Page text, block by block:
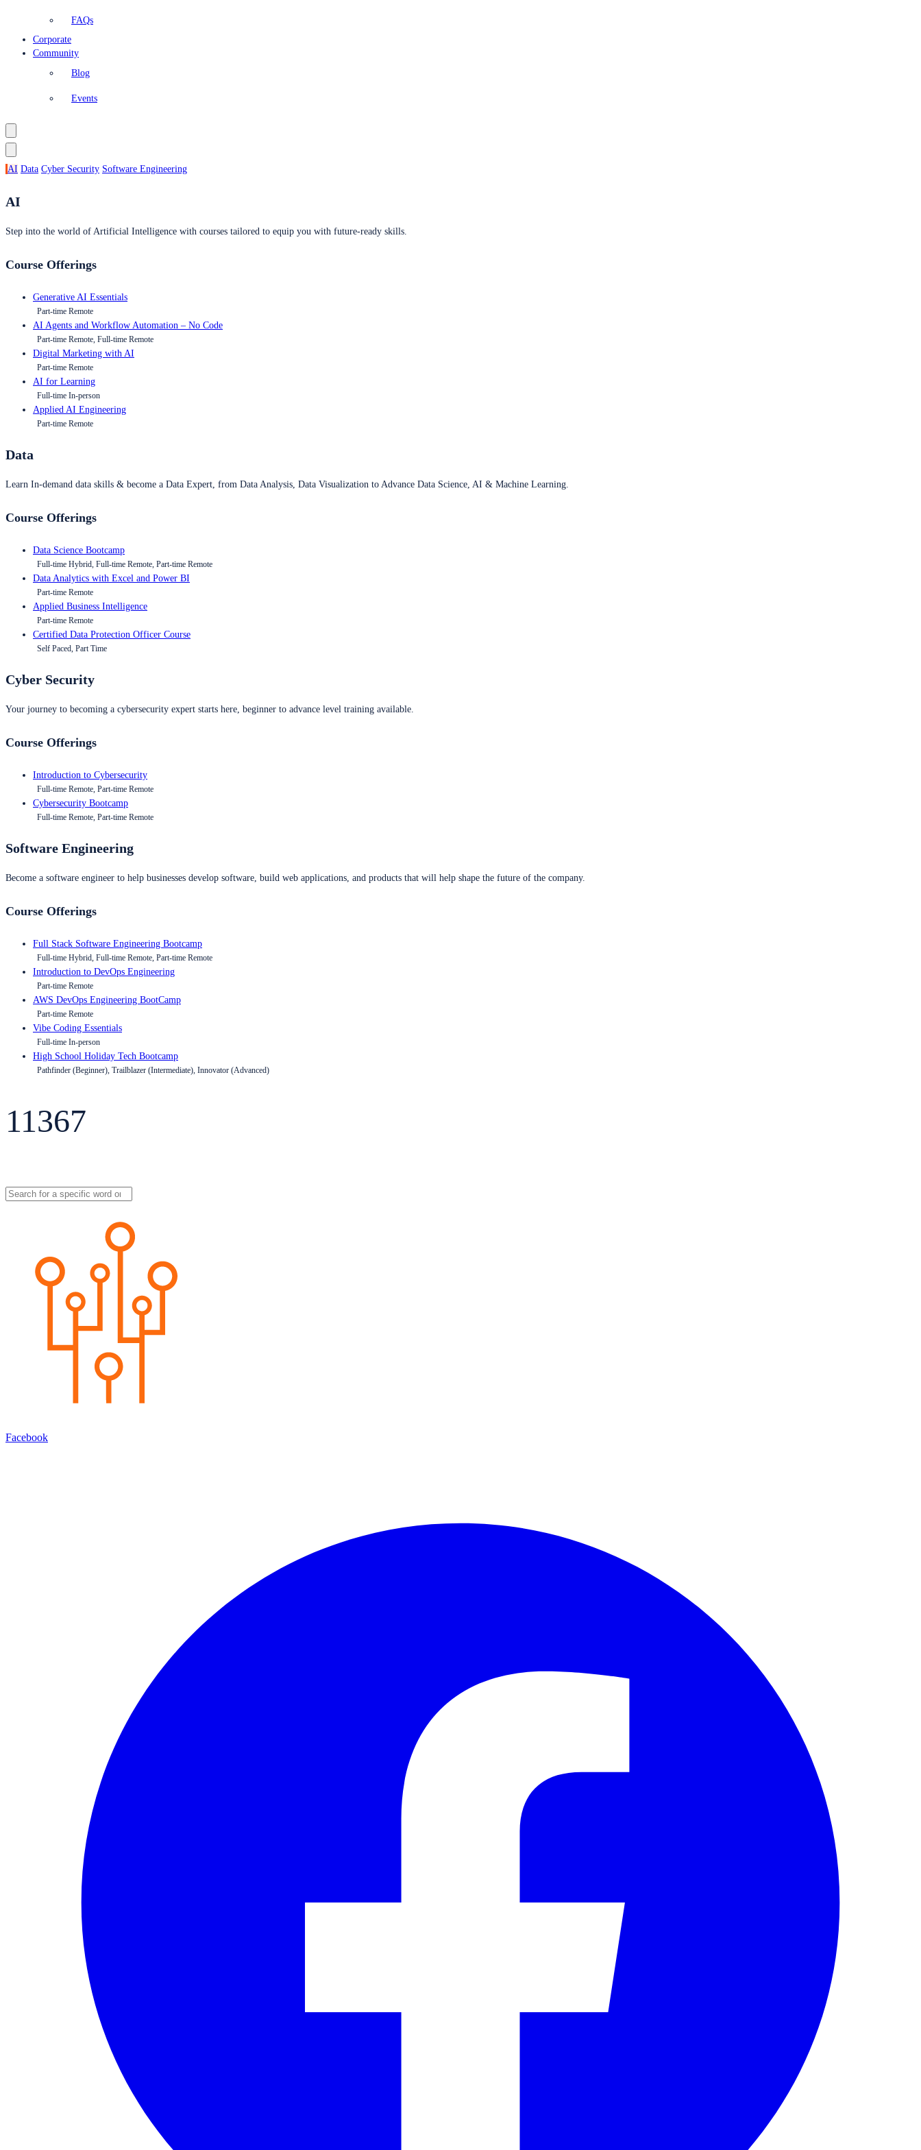
FAQs
Corporate
Community
Blog
Events
AI Data Cyber Security Software Engineering
AI
Step into the world of Artificial Intelligence with courses tailored to equip you with future-ready skills.
Course Offerings
Generative AI Essentials
Part-time Remote
AI Agents and Workflow Automation – No Code
Part-time Remote, Full-time Remote
Digital Marketing with AI
Part-time Remote
AI for Learning
Full-time In-person
Applied AI Engineering
Part-time Remote
Data
Learn In-demand data skills & become a Data Expert, from Data Analysis, Data Visualization to Advance Data Science, AI & Machine Learning.
Course Offerings
Data Science Bootcamp
Full-time Hybrid, Full-time Remote, Part-time Remote
Data Analytics with Excel and Power BI
Part-time Remote
Applied Business Intelligence
Part-time Remote
Certified Data Protection Officer Course
Self Paced, Part Time
Cyber Security
Your journey to becoming a cybersecurity expert starts here, beginner to advance level training available.
Course Offerings
Introduction to Cybersecurity
Full-time Remote, Part-time Remote
Cybersecurity Bootcamp
Full-time Remote, Part-time Remote
Software Engineering
Become a software engineer to help businesses develop software, build web applications, and products that will help shape the future of the company.
Course Offerings
Full Stack Software Engineering Bootcamp
Full-time Hybrid, Full-time Remote, Part-time Remote
Introduction to DevOps Engineering
Part-time Remote
AWS DevOps Engineering BootCamp
Part-time Remote
Vibe Coding Essentials
Full-time In-person
High School Holiday Tech Bootcamp
Pathfinder (Beginner), Trailblazer (Intermediate), Innovator (Advanced)
11367
Facebook